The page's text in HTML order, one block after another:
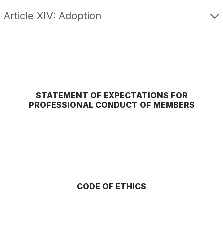
Article XIV: Adoption
STATEMENT OF EXPECTATIONS FOR
PROFESSIONAL CONDUCT OF MEMBERS
CODE OF ETHICS